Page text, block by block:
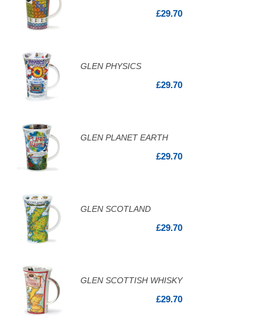
£29.70
GLEN PHYSICS
£29.70
GLEN PLANET EARTH
£29.70
GLEN SCOTLAND
£29.70
GLEN SCOTTISH WHISKY
£29.70